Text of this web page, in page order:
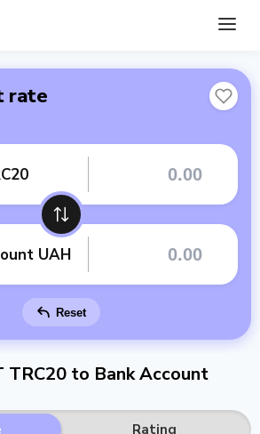
rate
UAH
Reset
TRC20 to Bank Account
Rating